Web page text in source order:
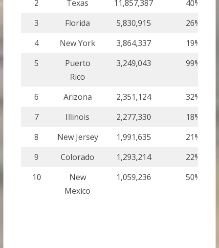
2 Texas 11,857,387
40%
3
Florida 5,830,915
26%
4
New York 3,864,337
19%
5
Puerto
Rico
3,249,043 99%
6 Arizona 2,351,124
32%
7
Illinois 2,277,330
18%
8
New Jersey 1,991,635
21%
9
Colorado 1,293,214
22%
10
New
Mexico
1,059,236 50%